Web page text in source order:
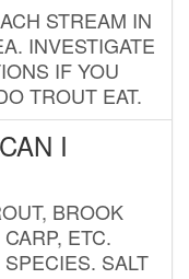
STREAM IN
INVESTIGATE
IF YOU
TROUT EAT.
I
BROOK
ETC.
SALT